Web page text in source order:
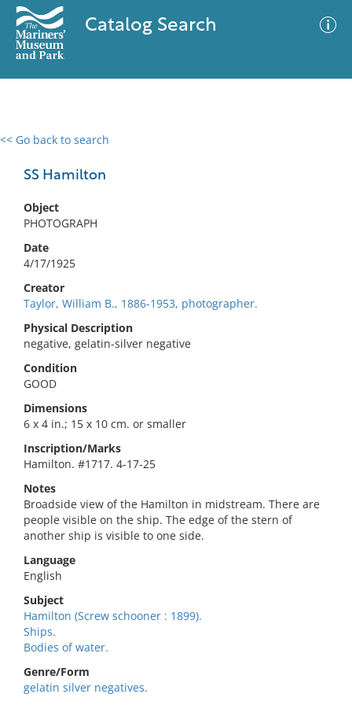
Catalog Search
<< Go back to search
SS Hamilton
Object
PHOTOGRAPH
Date
4/17/1925
Creator
Taylor, William B., 1886-1953, photographer.
Physical Description
negative, gelatin-silver negative
Condition
GOOD
Dimensions
6 x 4 in.; 15 x 10 cm. or smaller
Inscription/Marks
Hamilton. #1717. 4-17-25
Notes
Broadside view of the Hamilton in midstream. There are
people visible on the ship. The edge of the stern of
another ship is visible to one side.
Language
English
Subject
Hamilton (Screw schooner : 1899).
Ships.
Bodies of water.
Genre/Form
gelatin silver negatives.
0 results